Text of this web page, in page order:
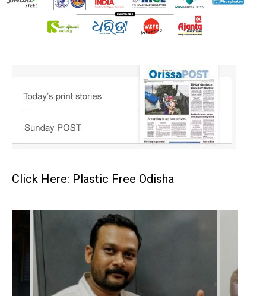
Click Here: Plastic Free Odisha